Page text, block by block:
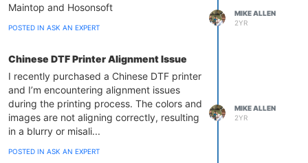
Maintop and Hosonsoft
POSTED IN ASK AN EXPERT
MIKE ALLEN
2YR
Chinese DTF Printer Alignment Issue
I recently purchased a Chinese DTF printer
and I’m encountering alignment issues
during the printing process. The colors and
images are not aligning correctly, resulting
in a blurry or misali...
POSTED IN ASK AN EXPERT
MIKE ALLEN
2YR